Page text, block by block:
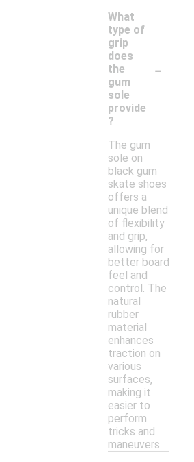
What
type of
grip
does
the
gum
sole
provide
?
-
The gum
sole on
black gum
skate shoes
offers a
unique blend
of flexibility
and grip,
allowing for
better board
feel and
control. The
natural
rubber
material
enhances
traction on
various
surfaces,
making it
easier to
perform
tricks and
maneuvers.